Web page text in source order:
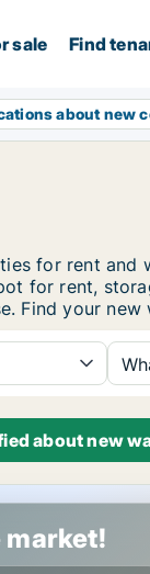
sale Find
about new
for rent
for rent,
Find your
about new
market!